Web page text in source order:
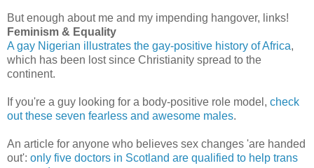
But enough about me and my impending hangover, links!
Feminism & Equality
A gay Nigerian illustrates the gay-positive history of Africa,
which has been lost since Christianity spread to the
continent.
If you're a guy looking for a body-positive role model, check
out these seven fearless and awesome males.
An article for anyone who believes sex changes 'are handed
out': only five doctors in Scotland are qualified to help trans